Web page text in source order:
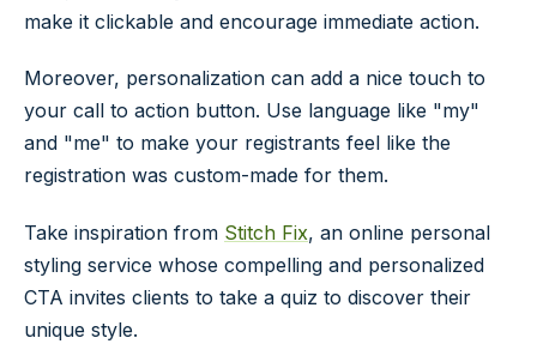
make it clickable and encourage immediate action.
Moreover, personalization can add a nice touch to
your call to action button. Use language like "my"
and "me" to make your registrants feel like the
registration was custom-made for them.
Take inspiration from Stitch Fix, an online personal
styling service whose compelling and personalized
CTA invites clients to take a quiz to discover their
unique style.